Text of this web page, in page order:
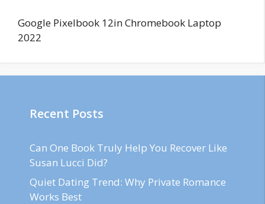
Google Pixelbook 12in Chromebook Laptop
2022
Recent Posts
Can One Book Truly Help You Recover Like
Susan Lucci Did?
Quiet Dating Trend: Why Private Romance
Works Best